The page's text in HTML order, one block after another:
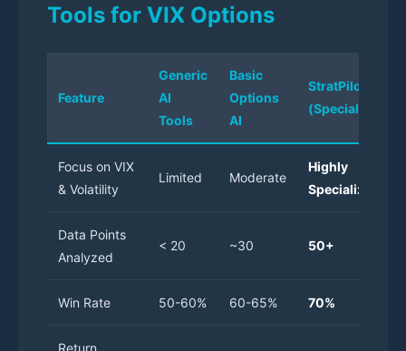
Tools for VIX Options
Feature
Generic
AI
Tools
Basic
Options
AI
StratPilot AI
(Specialized)
Focus on VIX
& Volatility
Limited Moderate
Highly
Specialized
Data Points
Analyzed
< 20 ~30 50+
Win Rate 50-60% 60-65% 70%
Return